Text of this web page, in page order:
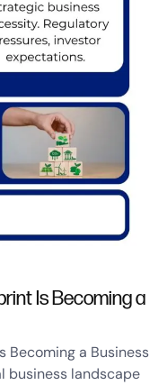
Is Becoming a
Becoming a Business
business landscape